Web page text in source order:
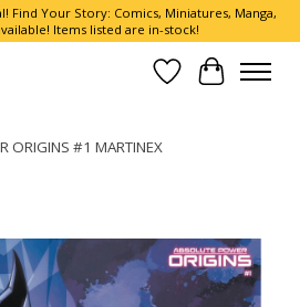
Find Your Story: Comics, Miniatures, Manga,
Items listed are in-stock!
Wish List
Cart
ORIGINS #1 MARTINEX
slideshow Items